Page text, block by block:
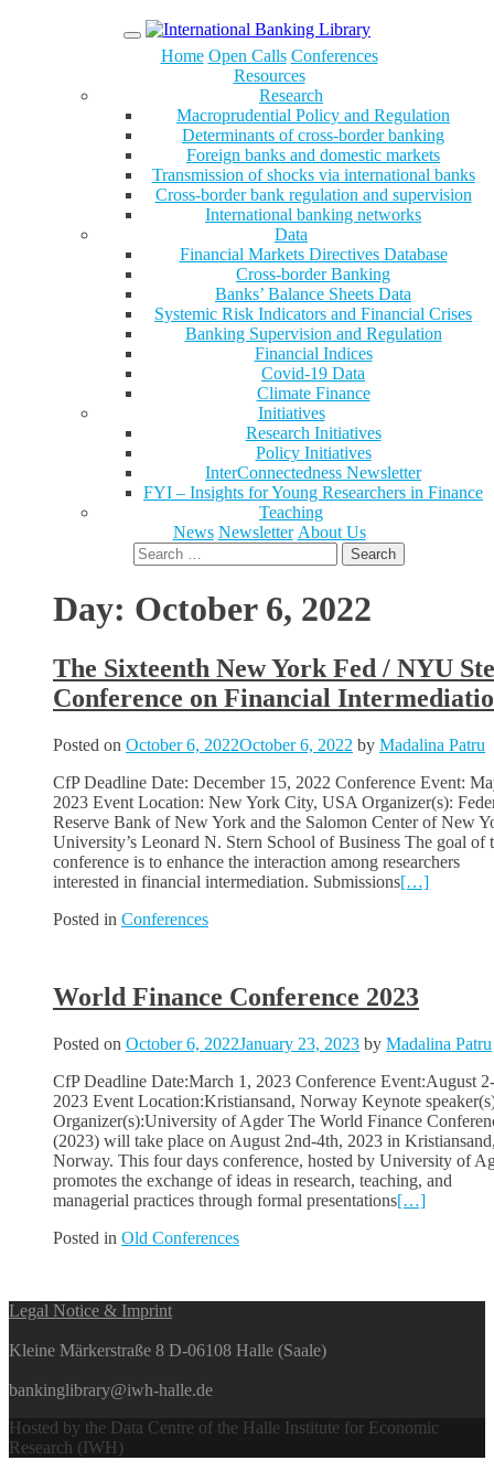
Menu
Home Open Calls Conferences
Resources
Research
Macroprudential Policy and Regulation
Determinants of cross-border banking
Foreign banks and domestic markets
Transmission of shocks via international banks
Cross-border bank regulation and supervision
International banking networks
Data
Financial Markets Directives Database
Cross-border Banking
Banks’ Balance Sheets Data
Systemic Risk Indicators and Financial Crises
Banking Supervision and Regulation
Financial Indices
Covid-19 Data
Climate Finance
Initiatives
Research Initiatives
Policy Initiatives
InterConnectedness Newsletter
FYI – Insights for Young Researchers in Finance
Teaching
News Newsletter About Us
Search
for:
Day: October 6, 2022
The Sixteenth New York Fed / NYU
Conference on Financial
Posted on October 6, 2022October 6, 2022 by Madalina Patru
CfP Deadline Date: December 15, 2022 Conference Event:
2023 Event Location: New York City, USA Organizer(s):
Reserve Bank of New York and the Salomon Center of New
University’s Leonard N. Stern School of Business The goal of
conference is to enhance the interaction among researchers
interested in financial intermediation. Submissions[…]
Posted in Conferences
World Finance Conference 2023
Posted on October 6, 2022January 23, 2023 by Madalina Patru
CfP Deadline Date:March 1, 2023 Conference Event:August
2023 Event Location:Kristiansand, Norway Keynote
Organizer(s):University of Agder The World Finance
(2023) will take place on August 2nd-4th, 2023 in
Norway. This four days conference, hosted by University of
promotes the exchange of ideas in research, teaching, and
managerial practices through formal presentations[…]
Posted in Old Conferences
Posts
Legal Notice & Imprint
Kleine Märkerstraße 8 D-06108 Halle (Saale)
bankinglibrary@iwh-halle.de
Hosted by the Data Centre of the Halle Institute for Economic
Research (IWH)